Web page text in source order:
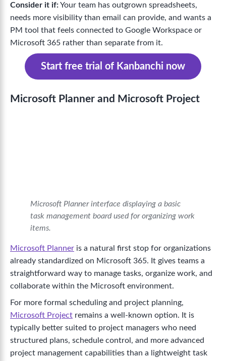
Consider it if:Your team has outgrown spreadsheets,
needs more visibility than email can provide, and wants a
PM tool that feels connected to Google Workspace or
Microsoft 365 rather than separate from it.
Start free trial of Kanbanchi now
Microsoft Planner and Microsoft Project
Microsoft Planner interface displaying a basic
task management board used for organizing work
items.
Microsoft Planner is a natural first stop for organizations
already standardized on Microsoft 365. It gives teams a
straightforward way to manage tasks, organize work, and
collaborate within the Microsoft environment.
For more formal scheduling and project planning,
Microsoft Project remains a well-known option. It is
typically better suited to project managers who need
structured plans, schedule control, and more advanced
project management capabilities than a lightweight task